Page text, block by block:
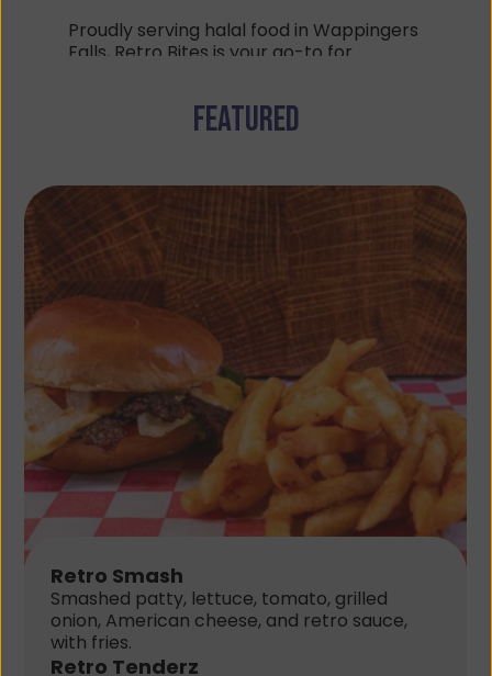
Proudly serving halal food in Wappingers
Falls, Retro Bites is your go-to for
Featured
Retro Smash
Smashed patty, lettuce, tomato, grilled
onion, American cheese, and retro sauce,
with fries.
Retro Tenderz